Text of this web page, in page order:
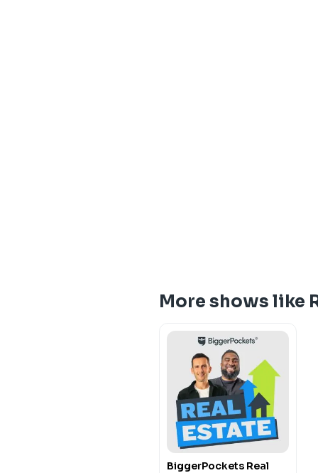
More shows like
BiggerPockets Real